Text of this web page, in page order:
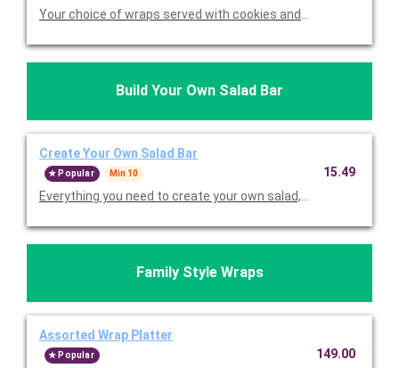
Your choice of wraps served with cookies and choice of chips.
Build Your Own Salad Bar
Create Your Own Salad Bar
Popular Min 10
Everything you need to create your own salad, including your
15.49
Family Style Wraps
Assorted Wrap Platter
Popular 149.00